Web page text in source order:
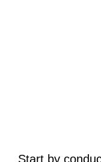
Start by